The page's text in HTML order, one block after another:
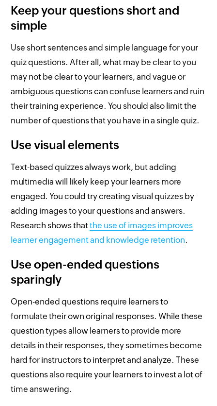
Keep your questions short and
simple
Use short sentences and simple language for your
quiz questions. After all, what may be clear to you
may not be clear to your learners, and vague or
ambiguous questions can confuse learners and ruin
their training experience. You should also limit the
number of questions that you have in a single quiz.
Use visual elements
Text-based quizzes always work, but adding
multimedia will likely keep your learners more
engaged. You could try creating visual quizzes by
adding images to your questions and answers.
Research shows thatthe use of images improves
learner engagement and knowledge retention.
Use open-ended questions
sparingly
Open-ended questions require learners to
formulate their own original responses. While these
question types allow learners to provide more
details in their responses, they sometimes become
hard for instructors to interpret and analyze. These
questions also require your learners to invest a lot of
time answering.